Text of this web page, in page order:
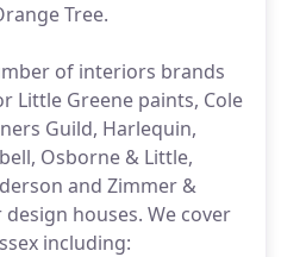
Tree.
of interiors brands
Little Greene paints, Cole
Guild, Harlequin,
Osborne & Little,
and Zimmer &
houses. We cover
including: